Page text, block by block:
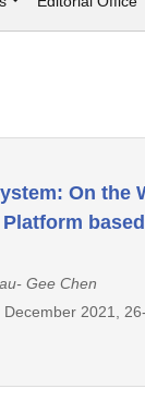
On the
Gee Chen
2021,